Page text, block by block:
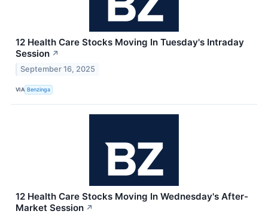
12 Health Care Stocks Moving In Tuesday's Intraday
Session ↗
September 16, 2025
VIA Benzinga
12 Health Care Stocks Moving In Wednesday's After-
Market Session ↗